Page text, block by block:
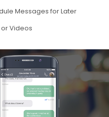
Messages for Later
Videos